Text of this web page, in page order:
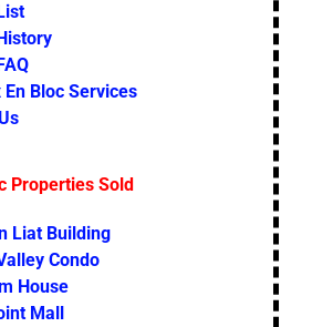
En Bloc Services
Properties Sold
Liat Building
Condo
House
Mall